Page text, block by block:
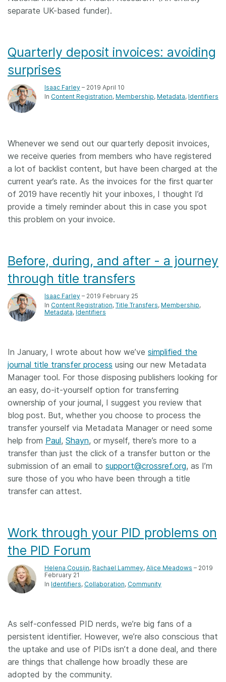
separate UK-based funder).
Quarterly deposit invoices: avoiding
surprises
Isaac Farley – 2019 April 10
In Content Registration Membership Metadata Identifiers
Whenever we send out our quarterly deposit invoices,
we receive queries from members who have registered
a lot of backlist content, but have been charged at the
current year’s rate. As the invoices for the first quarter
of 2019 have recently hit your inboxes, I thought I’d
provide a timely reminder about this in case you spot
this problem on your invoice.
Before, during, and after - a journey
through title transfers
Isaac Farley – 2019 February 25
In Content Registration Title Transfers Membership
Metadata Identifiers
In January, I wrote about how we’ve simplified the
journal title transfer process using our new Metadata
Manager tool. For those disposing publishers looking for
an easy, do-it-yourself option for transferring
ownership of your journal, I suggest you review that
blog post. But, whether you choose to process the
transfer yourself via Metadata Manager or need some
help from Paul, Shayn, or myself, there’s more to a
transfer than just the click of a transfer button or the
submission of an email to support@crossref.org, as I’m
sure those of you who have been through a title
transfer can attest.
Work through your PID problems on
the PID Forum
Helena Cousijn, Rachael Lammey, Alice Meadows – 2019
February 21
In Identifiers Collaboration Community
As self-confessed PID nerds, we’re big fans of a
persistent identifier. However, we’re also conscious that
the uptake and use of PIDs isn’t a done deal, and there
are things that challenge how broadly these are
adopted by the community.